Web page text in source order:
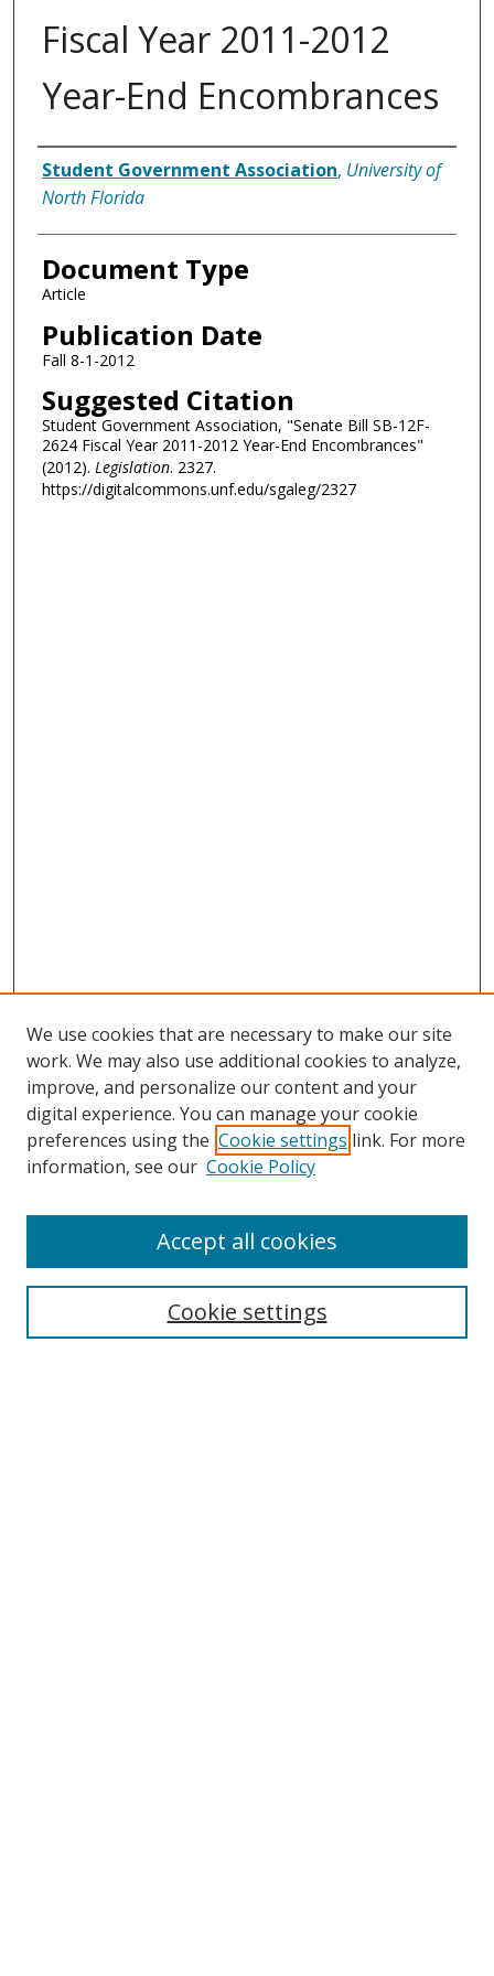
Fiscal Year 2011-2012
Year-End Encombrances
Authors
Student Government Association, University of
North Florida
Document Type
Article
Publication Date
Fall 8-1-2012
Suggested Citation
Student Government Association, "Senate Bill SB-12F-
2624 Fiscal Year 2011-2012 Year-End Encombrances"
(2012). Legislation. 2327.
https://digitalcommons.unf.edu/sgaleg/2327
Search
We use cookies that are necessary to make our site
work. We may also use additional cookies to analyze,
improve, and personalize our content and your
digital experience. You can manage your cookie
preferences using the Cookie settings link. For more
information, see our Cookie Policy
Cookie settings
Accept all cookies